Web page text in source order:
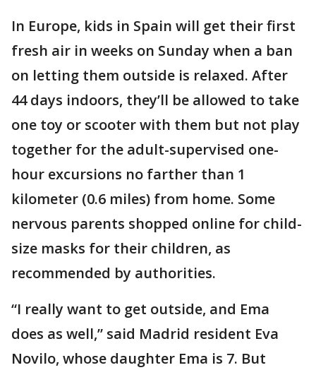
In Europe, kids in Spain will get their first
fresh air in weeks on Sunday when a ban
on letting them outside is relaxed. After
44 days indoors, they’ll be allowed to take
one toy or scooter with them but not play
together for the adult-supervised one-
hour excursions no farther than 1
kilometer (0.6 miles) from home. Some
nervous parents shopped online for child-
size masks for their children, as
recommended by authorities.
“I really want to get outside, and Ema
does as well,” said Madrid resident Eva
Novilo, whose daughter Ema is 7. But